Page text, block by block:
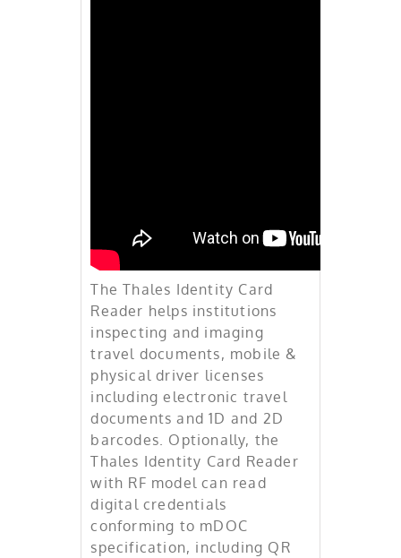
Biometric
Solutions
The Thales Identity Card
Reader helps institutions
inspecting and imaging
travel documents, mobile &
physical driver licenses
including electronic travel
documents and 1D and 2D
barcodes. Optionally, the
Thales Identity Card Reader
with RF model can read
digital credentials
conforming to mDOC
specification, including QR